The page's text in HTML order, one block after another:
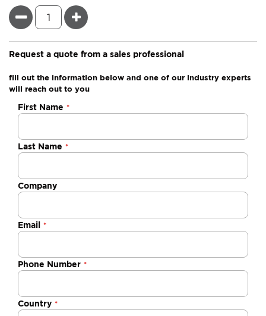
Minus Plus
Request a quote from a sales professional
fill out the information below and one of our industry experts
will reach out to you
Negotiable
Quote
First Name
Last Name
Company
Email
Phone Number
Country